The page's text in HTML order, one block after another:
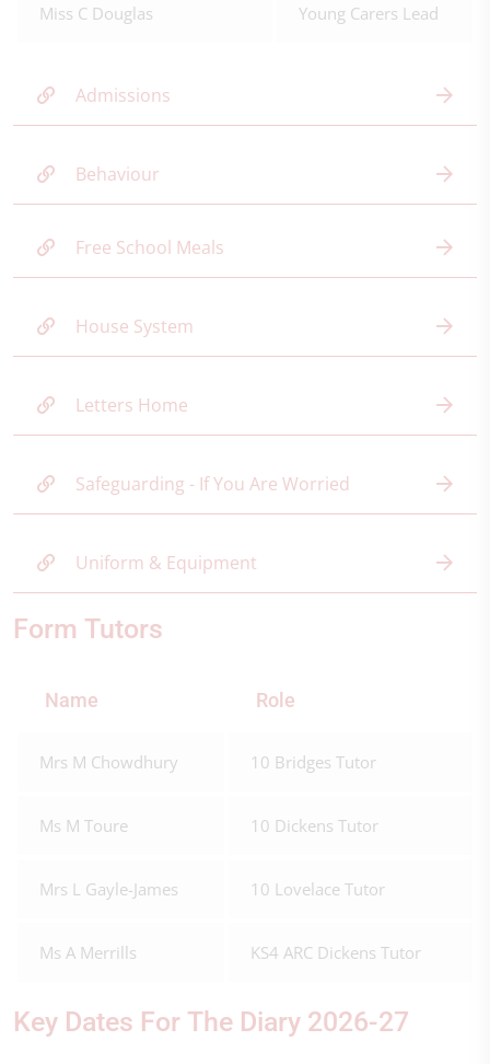
Miss C Douglas Young Carers Lead
Admissions
Behaviour
Free School Meals
House System
Letters Home
Safeguarding - If You Are Worried
Uniform & Equipment
Form Tutors
Name Role
Mrs M Chowdhury 10 Bridges Tutor
Ms M Toure 10 Dickens Tutor
Mrs L Gayle-James 10 Lovelace Tutor
Ms A Merrills KS4 ARC Dickens Tutor
Key Dates For The Diary 2026-27